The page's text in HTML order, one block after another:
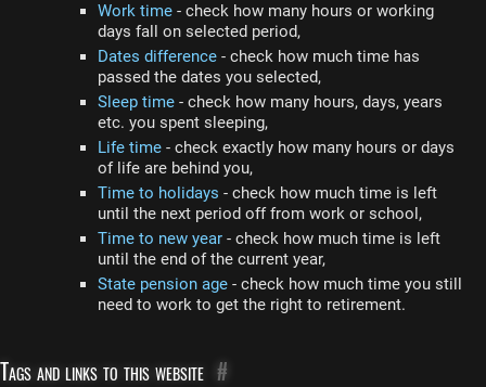
Work time - check how many hours or working
days fall on selected period,
Dates difference - check how much time has
passed the dates you selected,
Sleep time - check how many hours, days, years
etc. you spent sleeping,
Life time - check exactly how many hours or days
of life are behind you,
Time to holidays - check how much time is left
until the next period off from work or school,
Time to new year - check how much time is left
until the end of the current year,
State pension age - check how much time you still
need to work to get the right to retirement.
Tags and links to this website #